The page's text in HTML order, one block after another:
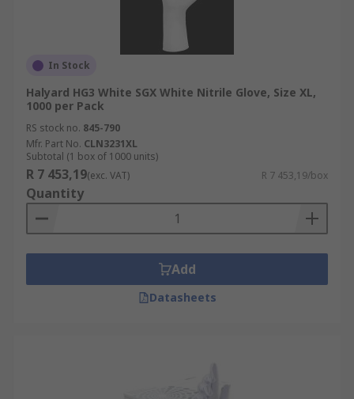
In Stock
Halyard HG3 White SGX White Nitrile Glove, Size XL,
1000 per Pack
RS stock no. 845-790
Mfr. Part No. CLN3231XL
Subtotal (1 box of 1000 units)
R 7 453,19(exc. VAT) R 7 453,19/box
Quantity
Add
Datasheets